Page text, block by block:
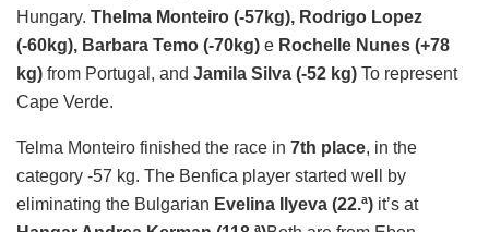
Hungary. Thelma Monteiro (-57kg), Rodrigo Lopez
(-60kg), Barbara Temo (-70kg) e Rochelle Nunes (+78
kg) from Portugal, and Jamila Silva (-52 kg) To represent
Cape Verde.
Telma Monteiro finished the race in 7th place, in the
category -57 kg. The Benfica player started well by
eliminating the Bulgarian Evelina Ilyeva (22.ª) it’s at